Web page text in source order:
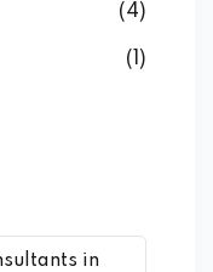
(4)
(1)
in